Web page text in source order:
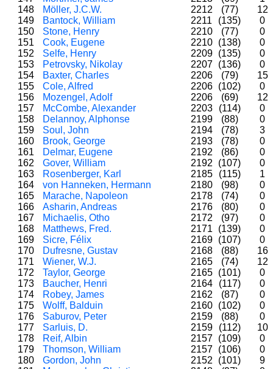
148
Möller, J.C.W. 2212 (77)
12
149
Bantock, William 2211 (135)
0
150
Stone, Henry 2210 (77)
0
151
Cook, Eugene 2210 (138)
0
152
Selfe, Henry 2209 (135)
0
153
Petrovsky, Nikolay 2207 (136)
0
154
Baxter, Charles 2206 (79)
15
155
Cole, Alfred 2206 (102)
0
156
Mozengel, Adolf 2206 (69)
12
157
McCombe, Alexander 2203 (114)
0
158
Delannoy, Alphonse 2199 (88)
0
159
Soul, John 2194 (78)
3
160
Brook, George 2193 (78)
0
161
Delmar, Eugene 2192 (86)
0
162
Gover, William 2192 (107)
0
163
Rosenberger, Karl 2185 (115)
1
164
von Hanneken, Hermann 2180 (98)
0
165
Marache, Napoleon 2178 (74)
0
166
Asharin, Andreas 2176 (80)
0
167
Michaelis, Otho 2172 (97)
0
168
Matthews, Fred. 2171 (139)
0
169
Sicre, Félix 2169 (107)
0
170
Dufresne, Gustav 2168 (88)
16
171
Wiener, W.J. 2165 (74)
12
172
Taylor, George 2165 (101)
0
173
Baucher, Henri 2164 (117)
0
174
Robey, James 2162 (87)
0
175
Wolff, Balduin 2160 (102)
0
176
Saburov, Peter 2159 (88)
0
177
Sarluis, D. 2159 (112)
10
178
Reif, Albin 2157 (109)
0
179
Thomson, William 2157 (106)
0
180
Gordon, John 2152 (101)
9